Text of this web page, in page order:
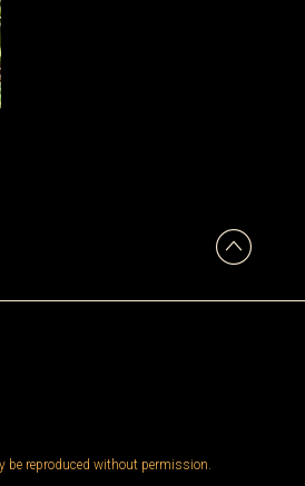
reproduced without permission.